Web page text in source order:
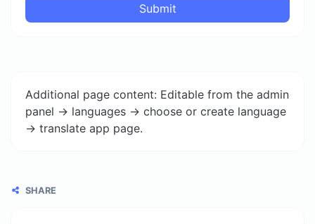
Submit
Additional page content: Editable from the admin
panel -> languages -> choose or create language
-> translate app page.
SHARE